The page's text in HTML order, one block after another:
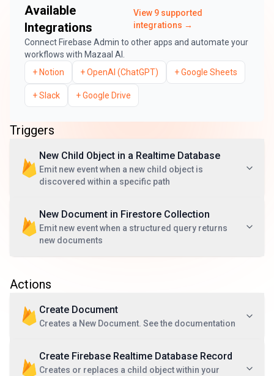
Available
Integrations
View 9 supported
integrations →
Connect Firebase Admin to other apps and automate your
workflows with Mazaal AI.
+ Notion +OpenAI (ChatGPT) +Google Sheets
+Slack +Google Drive
Triggers
New Child Object in a Realtime Database
Emit new event when a new child object is
discovered within a specific path
New Document in Firestore Collection
Emit new event when a structured query returns
new documents
Actions
Create Document
Creates a New Document. See the documentation
Create Firebase Realtime Database Record
Creates or replaces a child object within your